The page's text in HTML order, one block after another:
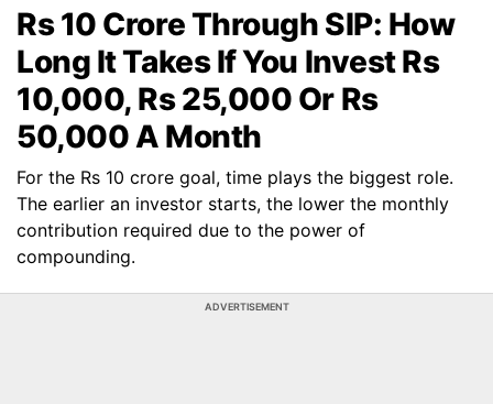
Rs 10 Crore Through SIP: How
Long It Takes If You Invest Rs
10,000, Rs 25,000 Or Rs
50,000 A Month
For the Rs 10 crore goal, time plays the biggest role.
The earlier an investor starts, the lower the monthly
contribution required due to the power of
compounding.
ADVERTISEMENT